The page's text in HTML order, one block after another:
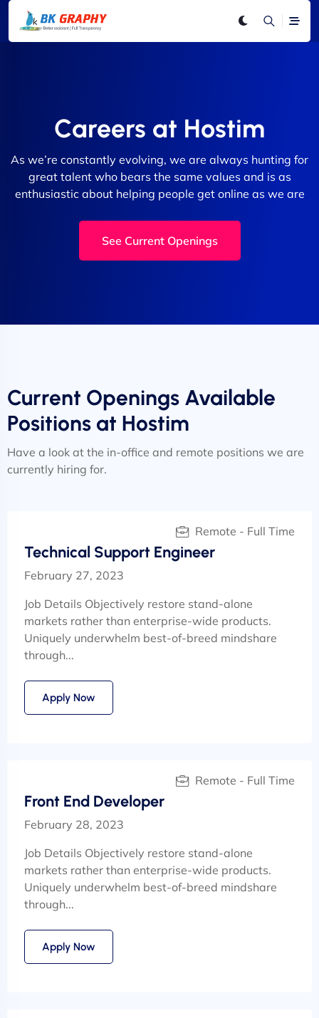
Careers at Hostim
As we’re constantly evolving, we are always hunting for
great talent who bears the same values and is as
enthusiastic about helping people get online as we are
See Current Openings
Current Openings Available
Positions at Hostim
Have a look at the in-office and remote positions we are
currently hiring for.
Remote - Full Time
Technical Support Engineer
February 27, 2023
Job Details Objectively restore stand-alone
markets rather than enterprise-wide products.
Uniquely underwhelm best-of-breed mindshare
through...
Apply Now
Remote - Full Time
Front End Developer
February 28, 2023
Job Details Objectively restore stand-alone
markets rather than enterprise-wide products.
Uniquely underwhelm best-of-breed mindshare
through...
Apply Now